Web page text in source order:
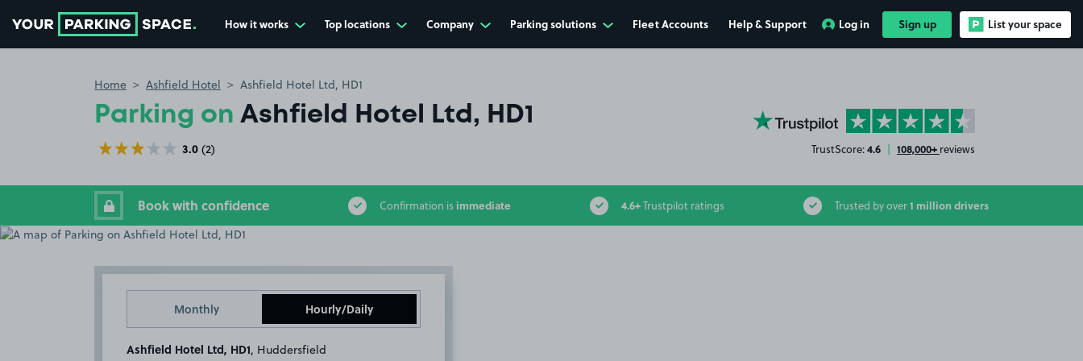
How it works Top locations Company Parking solutions Fleet Accounts Help & Support Log in Sign up List your space
Home Ashfield Hotel Ashfield Hotel Ltd, HD1
Parking on Ashfield Hotel Ltd, HD1
3.0 (2)
YourParkingSpace on Trustpilot
TrustScore:4.6 | 108,000+ reviews
Book with confidence Confirmation is immediate 4.6+Trustpilot ratings Trusted by over1 million drivers
Monthly Hourly/Daily
Ashfield Hotel Ltd, HD1 , Huddersfield